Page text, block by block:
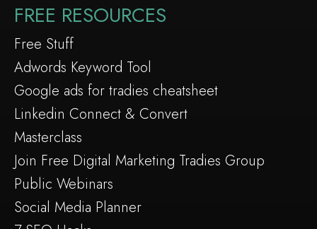
FREE RESOURCES
Free Stuff
Adwords Keyword Tool
Google ads for tradies cheatsheet
Linkedin Connect & Convert
Masterclass
Join Free Digital Marketing Tradies Group
Public Webinars
Social Media Planner